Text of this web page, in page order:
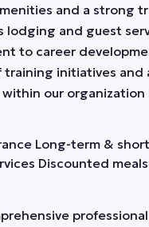
and a strong
lodging and guest
to career
initiatives
our
Long-term &
Discounted